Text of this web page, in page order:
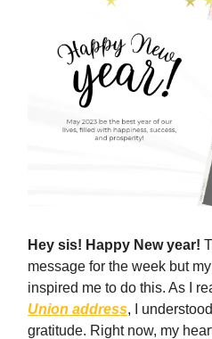
Hey sis! Happy New year!
message for the week but
inspired me to do this. As I
Union address, I
gratitude. Right now, my